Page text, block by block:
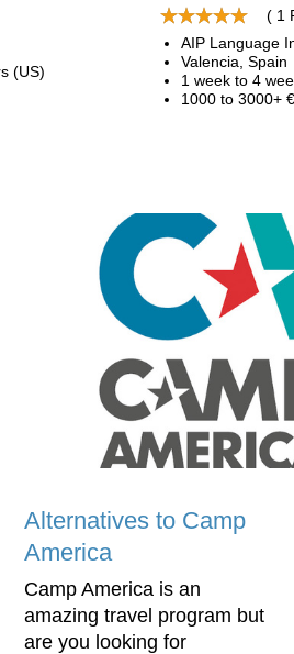
(US)
( 1
AIP Language
Valencia, Spain
1 week to 4
1000 to 3000+
Alternatives to Camp
America
Camp America is an
amazing travel program but
are you looking for